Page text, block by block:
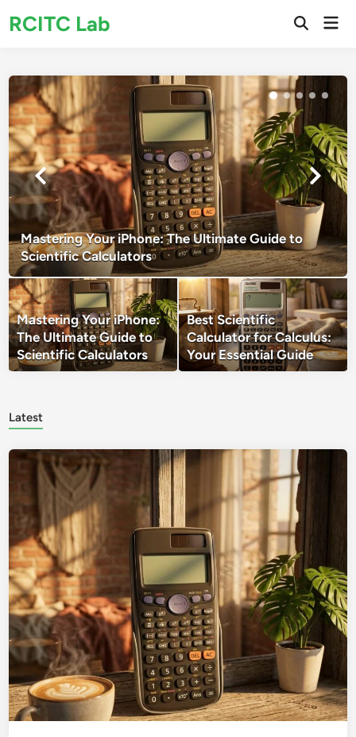
toRCITC Lab
Open
Mastering Your iPhone: The Ultimate Guide to
Scientific Calculators
Mastering Your iPhone:
The Ultimate Guide to
Scientific Calculators
Best Scientific
Calculator for Calculus:
Your Essential Guide
Latest